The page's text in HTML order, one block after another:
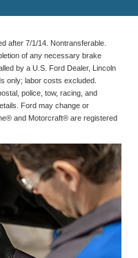
after 7/1/14. Nontransferable.
of any necessary brake
by a U.S. Ford Dealer, Lincoln
only; labor costs excluded.
police, tow, racing, and
Ford may change or
and Motorcraft® are registered